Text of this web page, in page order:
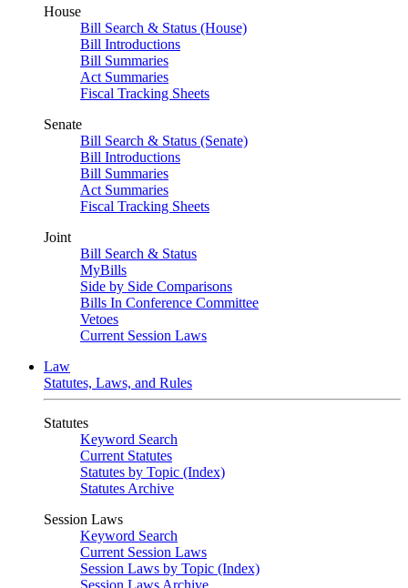
House
Bill Search & Status (House)
Bill Introductions
Bill Summaries
Act Summaries
Fiscal Tracking Sheets
Senate
Bill Search & Status (Senate)
Bill Introductions
Bill Summaries
Act Summaries
Fiscal Tracking Sheets
Joint
Bill Search & Status
MyBills
Side by Side Comparisons
Bills In Conference Committee
Vetoes
Current Session Laws
Law
Statutes, Laws, and Rules
Statutes
Keyword Search
Current Statutes
Statutes by Topic (Index)
Statutes Archive
Session Laws
Keyword Search
Current Session Laws
Session Laws by Topic (Index)
Session Laws Archive